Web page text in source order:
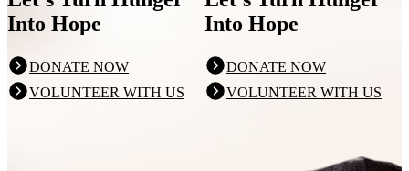
Into Hope
DONATE NOW
VOLUNTEER WITH US
Into Hope
DONATE NOW
VOLUNTEER WITH US